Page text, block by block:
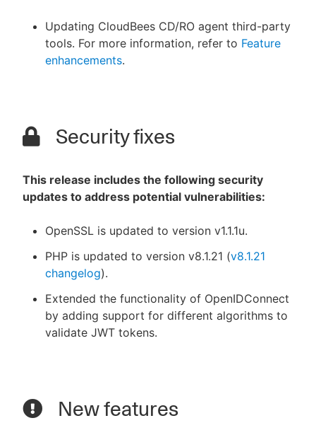
Updating CloudBees CD/RO agent third-party
tools. For more information, refer to Feature
enhancements.
Security fixes
This release includes the following security
updates to address potential vulnerabilities:
OpenSSL is updated to version v1.1.1u.
PHP is updated to version v8.1.21 (v8.1.21
changelog).
Extended the functionality of OpenIDConnect
by adding support for different algorithms to
validate JWT tokens.
New features